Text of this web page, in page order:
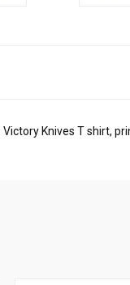
Knives T shirt,